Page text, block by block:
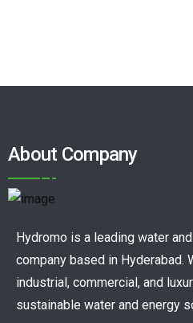
About Company
Hydromo is a leading water
company based in Hyderabad.
industrial, commercial, and
sustainable water and energy